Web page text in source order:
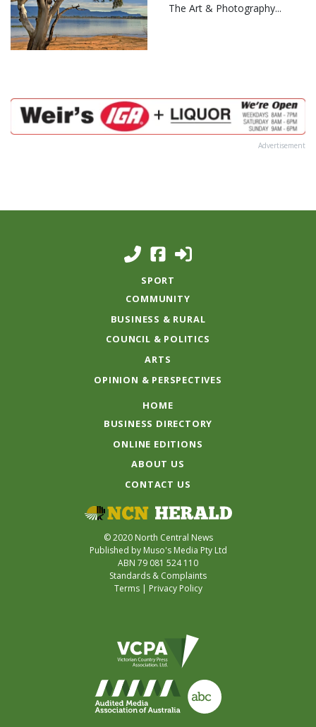
The Art & Photography...
Advertisement
SPORT
COMMUNITY
BUSINESS & RURAL
COUNCIL & POLITICS
ARTS
OPINION & PERSPECTIVES
HOME
BUSINESS DIRECTORY
ONLINE EDITIONS
ABOUT US
CONTACT US
© 2020 North Central News
Published by Muso's Media Pty Ltd
ABN 79 081 524 110
Standards & Complaints
Terms| Privacy Policy